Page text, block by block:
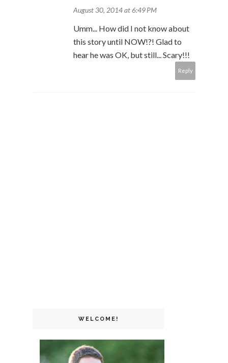
August 30, 2014 at 6:49 PM
Umm... How did I not know about
this story until NOW!?! Glad to
hear he was OK, but still... Scary!!!
Reply
WELCOME!